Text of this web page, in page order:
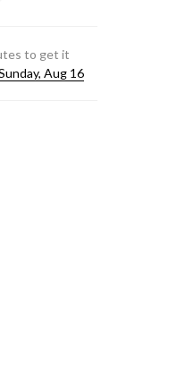
to get it
Aug 16